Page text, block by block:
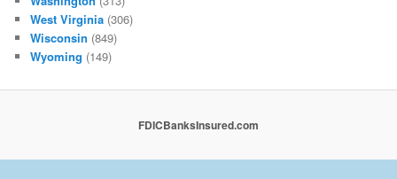
West Virginia (306)
Wisconsin (849)
Wyoming (149)
FDICBanksInsured.com